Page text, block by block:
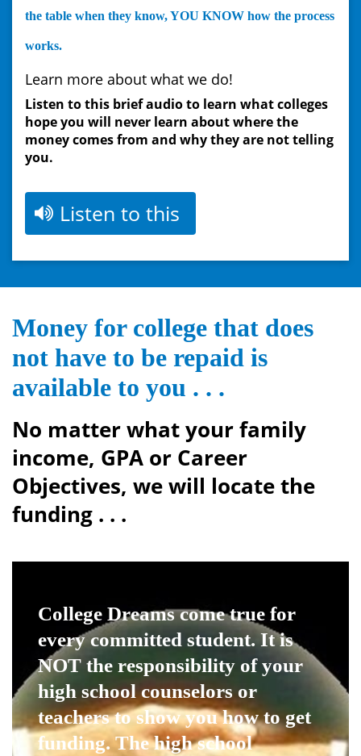
the table when they know, YOU KNOW how the process
works.
Learn more about what we do!
Listen to this brief audio to learn what colleges
hope you will never learn about where the
money comes from and why they are not telling
you.
Listen to this
Money for college that does
not have to be repaid is
available to you . . .
No matter what your family
income, GPA or Career
Objectives, we will locate the
funding . . .
College Dreams come true for
every committed student. It is
NOT the responsibility of your
high school counselors or
teachers to show you how to get
funding. The high school